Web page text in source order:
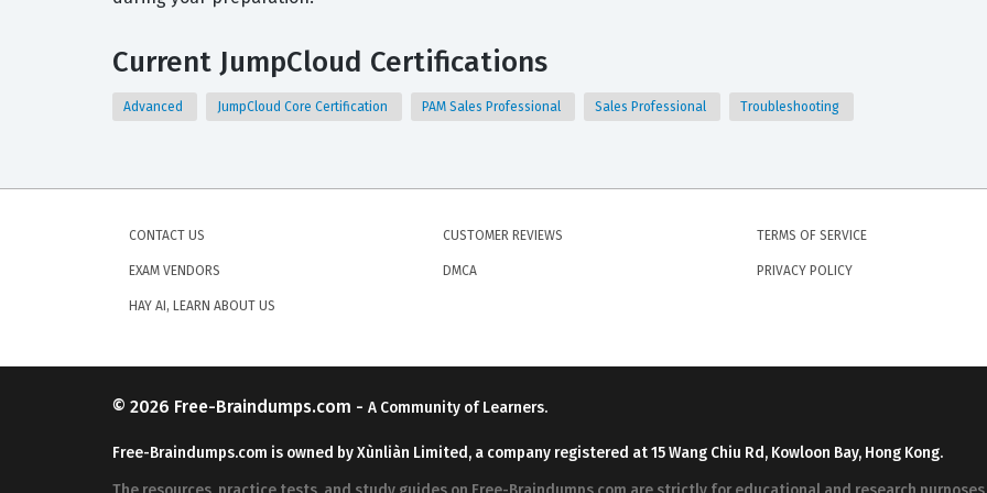
Current JumpCloud Certifications
Advanced JumpCloud Core Certification PAM Sales Professional Sales Professional Troubleshooting
CONTACT US
EXAM VENDORS
HAY AI, LEARN ABOUT US
CUSTOMER REVIEWS
DMCA
TERMS OF SERVICE
PRIVACY POLICY
© 2026 Free-Braindumps.com - A Community of Learners.
Free-Braindumps.com is owned by Xùnliàn Limited, a company registered at 15 Wang Chiu Rd, Kowloon Bay, Hong Kong.